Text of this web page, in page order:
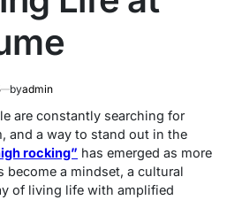
byadmin
are constantly searching for
and a way to stand out in the
rocking” has emerged as more
become a mindset, a cultural
of living life with amplified